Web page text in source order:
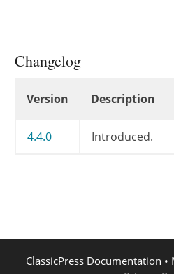
Changelog
Version Description
4.4.0 Introduced.
ClassicPress Documentation •